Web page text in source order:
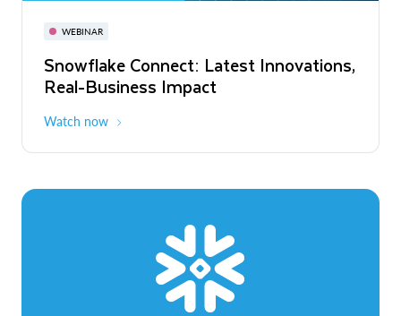
WEBINAR
Snowflake Connect: Latest Innovations,
Real-Business Impact
Watch now
November 3-6
The Agentic Enterprise: From Strategy
to ROI